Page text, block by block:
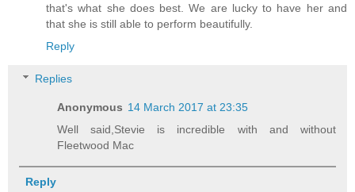
that's what she does best. We are lucky to have her and
that she is still able to perform beautifully.
Reply
Replies
Anonymous 14 March 2017 at 23:35
Well said,Stevie is incredible with and without
Fleetwood Mac
Reply